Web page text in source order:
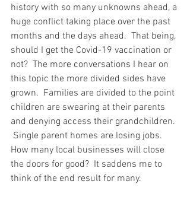
history with so many unknowns ahead, a
huge conflict taking place over the past
months and the days ahead.  That being,
should I get the Covid-19 vaccination or
not?  The more conversations I hear on
this topic the more divided sides have
grown.  Families are divided to the point
children are swearing at their parents
and denying access their grandchildren.
Single parent homes are losing jobs.
How many local businesses will close
the doors for good?  It saddens me to
think of the end result for many.